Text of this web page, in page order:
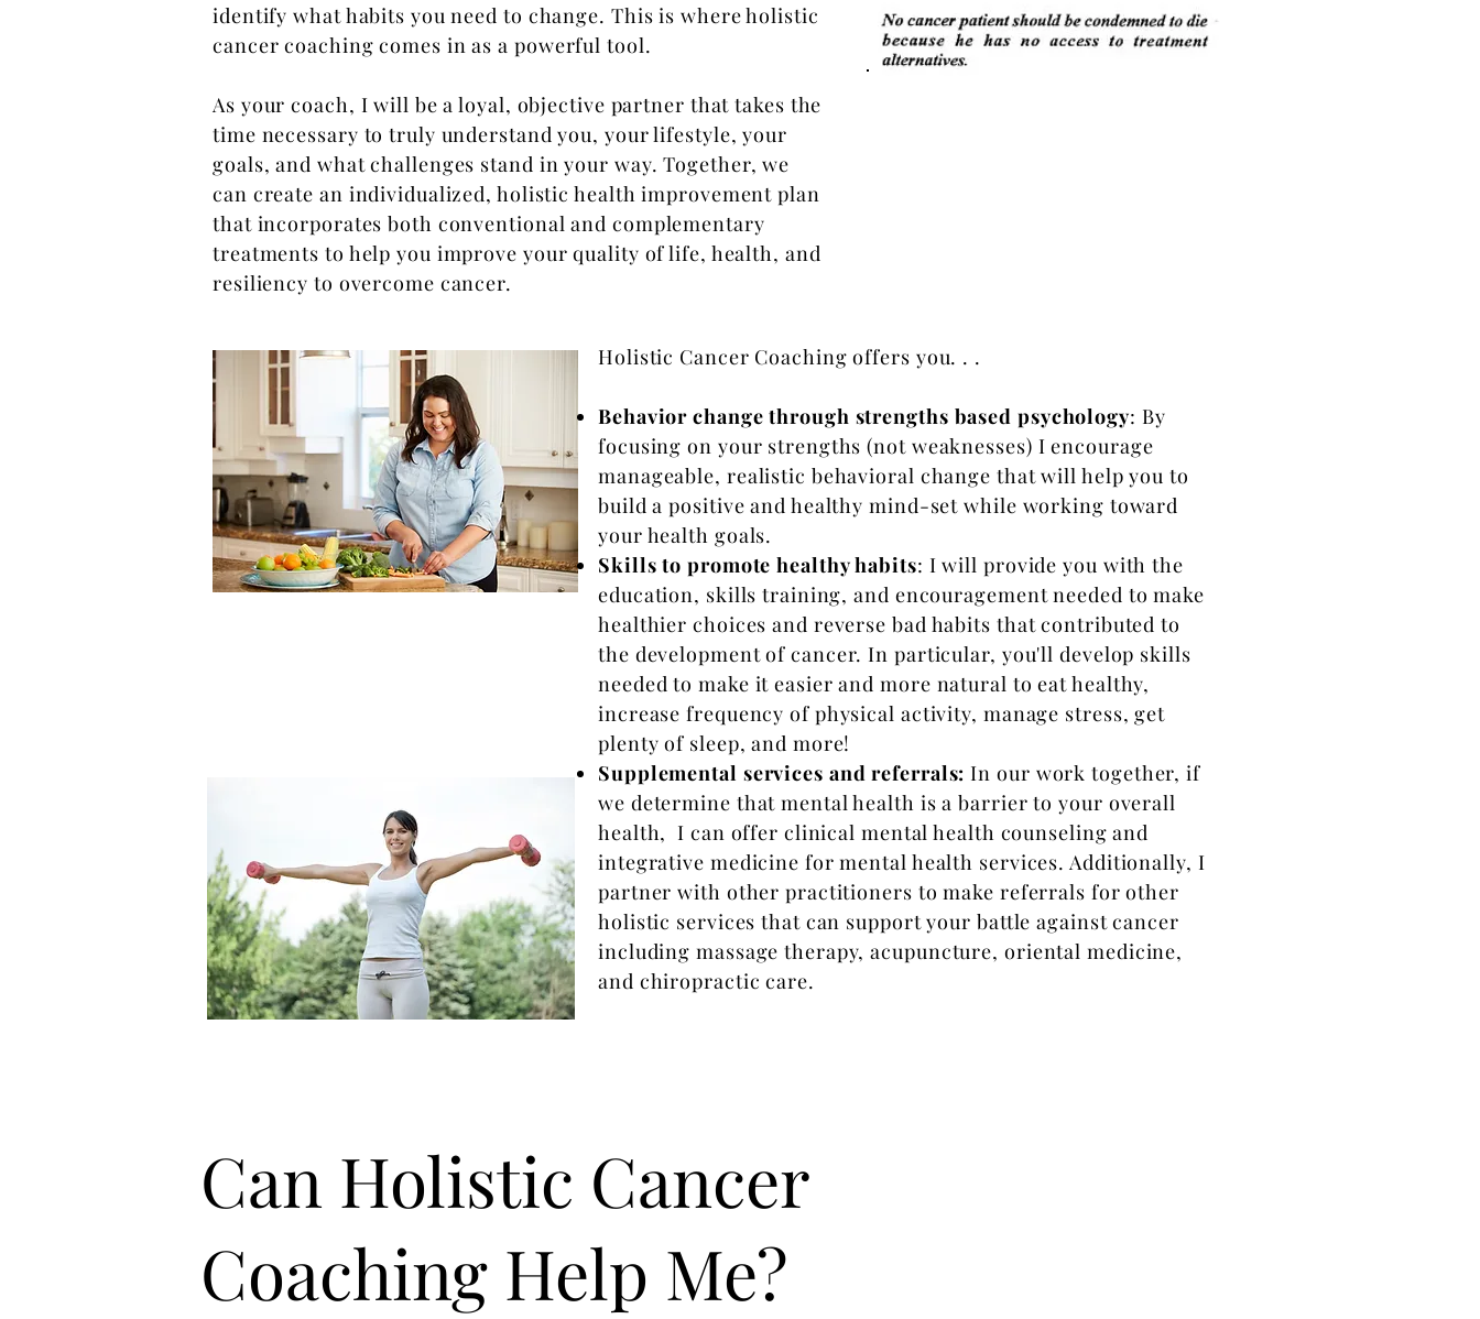
identify what habits you need to change. This is where holistic
cancer coaching comes in as a powerful tool.
As your coach, I will be a loyal, objective partner that takes the
time necessary to truly understand you, your lifestyle, your
goals, and what challenges stand in your way. Together, we
can create an individualized, holistic health improvement plan
that incorporates both conventional and complementary
treatments to help you improve your quality of life, health, and
resiliency to overcome cancer.
Holistic Cancer Coaching offers you. . .
Behavior change through strengths based psychology: By
focusing on your strengths (not weaknesses) I encourage
manageable, realistic behavioral change that will help you to
build a positive and healthy mind-set while working toward
your health goals.
Skills to promote healthy habits: I will provide you with the
education, skills training, and encouragement needed to make
healthier choices and reverse bad habits that contributed to
the development of cancer. In particular, you'll develop skills
needed to make it easier and more natural to eat healthy,
increase frequency of physical activity, manage stress, get
plenty of sleep, and more!
Supplemental services and referrals: In our work together, if
we determine that mental health is a barrier to your overall
health, I can offer clinical mental health counseling and
integrative medicine for mental health services. Additionally, I
partner with other practitioners to make referrals for other
holistic services that can support your battle against cancer
including massage therapy, acupuncture, oriental medicine,
and chiropractic care.
Can Holistic Cancer
Coaching Help Me?